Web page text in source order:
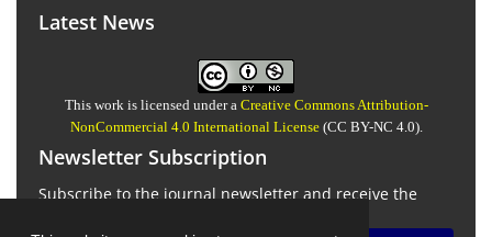
Latest News
This work is licensed under a Creative Commons Attribution-
NonCommercial 4.0 International License(CC BY-NC 4.0).
Newsletter Subscription
Subscribe to the journal newsletter and receive the